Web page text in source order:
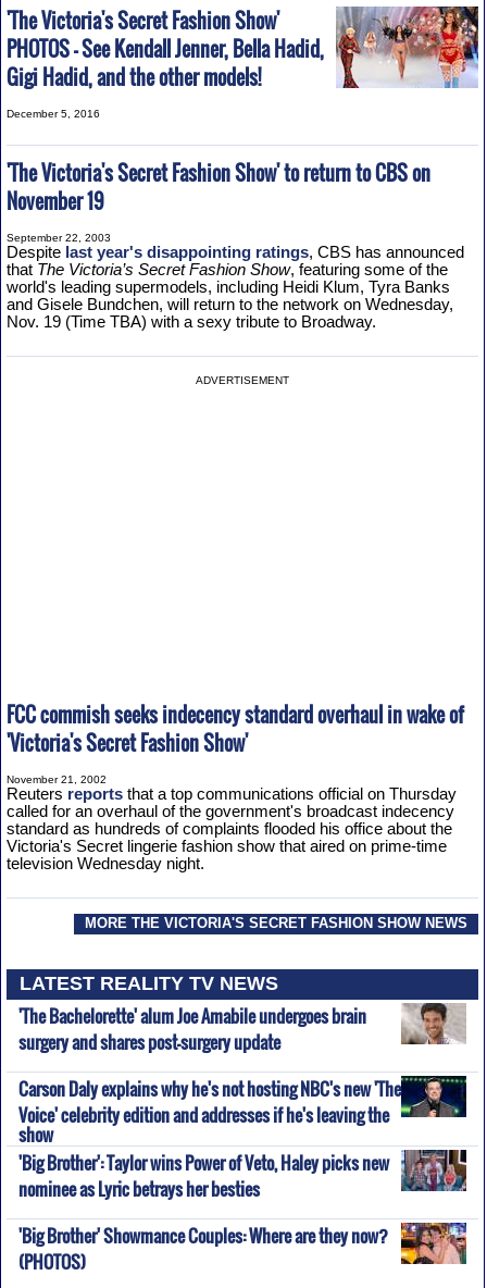
'The Victoria's Secret Fashion Show'
PHOTOS - See Kendall Jenner, Bella Hadid,
Gigi Hadid, and the other models!
December 5, 2016
'The Victoria's Secret Fashion Show' to return to CBS on
November 19
September 22, 2003
Despite last year's disappointing ratings, CBS has announced
that The Victoria’s Secret Fashion Show, featuring some of the
world's leading supermodels, including Heidi Klum, Tyra Banks
and Gisele Bundchen, will return to the network on Wednesday,
Nov. 19 (Time TBA) with a sexy tribute to Broadway.
ADVERTISEMENT
FCC commish seeks indecency standard overhaul in wake of
'Victoria's Secret Fashion Show'
November 21, 2002
Reuters reportsthat a top communications official on Thursday
called for an overhaul of the government's broadcast indecency
standard as hundreds of complaints flooded his office about the
Victoria's Secret lingerie fashion show that aired on prime-time
television Wednesday night.
MORE THE VICTORIA'S SECRET FASHION SHOW NEWS
LATEST REALITY TV NEWS
'The Bachelorette' alum Joe Amabile undergoes brain
surgery and shares post-surgery update
Carson Daly explains why he's not hosting NBC's new 'The
Voice' celebrity edition and addresses if he's leaving the
show
'Big Brother': Taylor wins Power of Veto, Haley picks new
nominee as Lyric betrays her besties
'Big Brother' Showmance Couples: Where are they now?
(PHOTOS)